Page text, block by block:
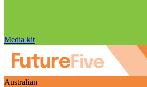
Media kit
Australian